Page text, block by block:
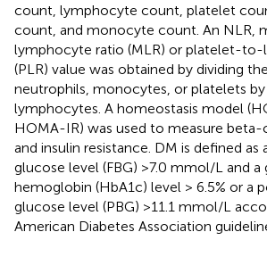
count, lymphocyte count, platelet
count, and monocyte count. An NLR,
lymphocyte ratio (MLR) or platelet-
(PLR) value was obtained by dividing
neutrophils, monocytes, or platelets
lymphocytes. A homeostasis model
HOMA-IR) was used to measure
and insulin resistance. DM is defined as
glucose level (FBG) >7.0 mmol/L and a
hemoglobin (HbA1c) level > 6.5% or a
glucose level (PBG) >11.1 mmol/L
American Diabetes Association